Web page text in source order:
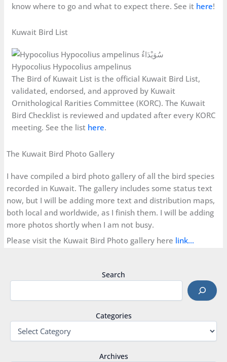
know where to go and what to expect there. See it here!
Kuwait Bird List
Hypocolius Hypocolius ampelinus
The Bird of Kuwait List is the official Kuwait Bird List,
validated, endorsed, and approved by Kuwait
Ornithological Rarities Committee (KORC). The Kuwait
Bird Checklist is reviewed and updated after every KORC
meeting. See the list here.
The Kuwait Bird Photo Gallery
I have compiled a bird photo gallery of all the bird species
recorded in Kuwait. The gallery includes some status text
now, but I will be adding more text and distribution maps,
both local and worldwide, as I finish them. I will be adding
more photos shortly when I am not busy.
Please visit the Kuwait Bird Photo gallery here link…
Search
Categories
Archives